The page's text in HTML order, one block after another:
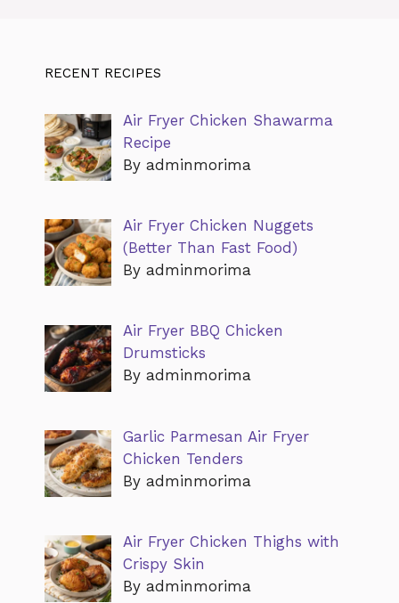
RECENT RECIPES
Air Fryer Chicken Shawarma
Recipe
By adminmorima
Air Fryer Chicken Nuggets
(Better Than Fast Food)
By adminmorima
Air Fryer BBQ Chicken
Drumsticks
By adminmorima
Garlic Parmesan Air Fryer
Chicken Tenders
By adminmorima
Air Fryer Chicken Thighs with
Crispy Skin
By adminmorima